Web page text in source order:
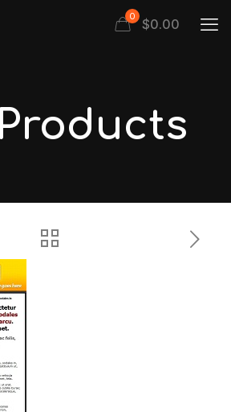
0 $0.00